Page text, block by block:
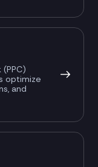
optimize
and